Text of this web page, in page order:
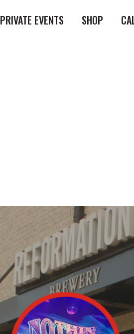
PRIVATE EVENTS SHOP